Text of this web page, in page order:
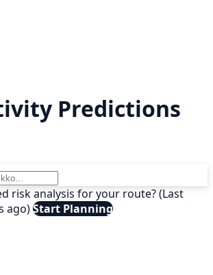
Predictions
risk analysis for your route? (Last
ago)Start Planning